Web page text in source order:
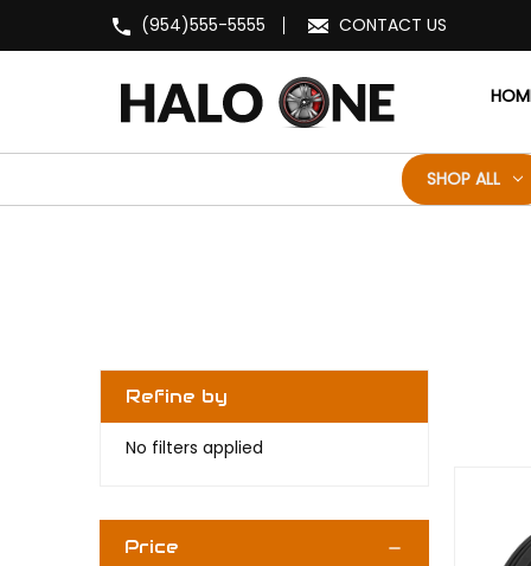
(954)555-5555 CONTACT US
SHOP ALL
Refine by
No filters applied
Price